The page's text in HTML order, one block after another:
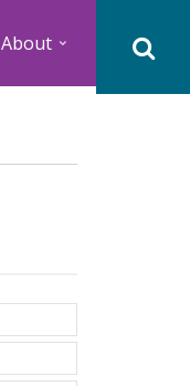
About